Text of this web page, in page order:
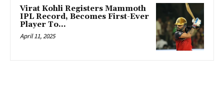
Virat Kohli Registers Mammoth
IPL Record, Becomes First-Ever
Player To…
April 11, 2025